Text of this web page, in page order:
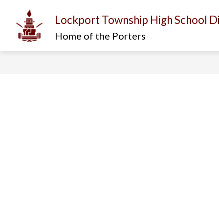
content
Lockport Township High School
Home of the Porters
I AM...
Show
submenu
for
I
ABOUT US
Show
Us